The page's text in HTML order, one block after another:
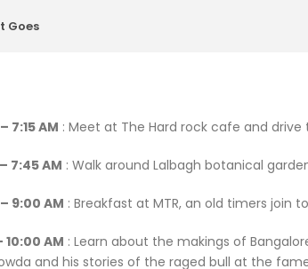
Goes
7:15 AM : Meet at The Hard rock cafe and
7:45 AM : Walk around Lalbagh botanical
9:00 AM : Breakfast at MTR, an old timers join
10:00 AM : Learn about the makings of
and his stories of the raged bull at the